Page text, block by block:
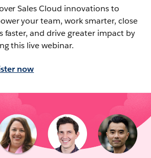
Sales Cloud innovations to
your team, work smarter, close
faster, and drive greater impact by
this live webinar.
now